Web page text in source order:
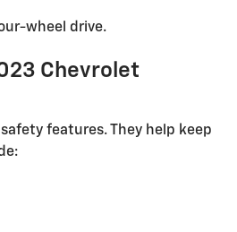
wheel drive.
Chevrolet
features. They help keep